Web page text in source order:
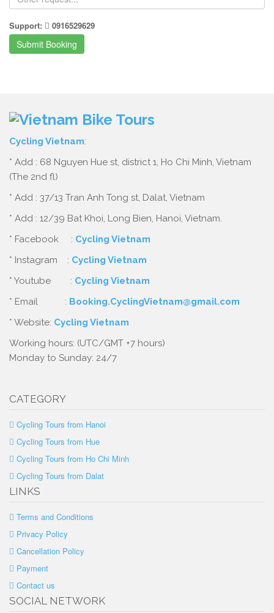
Support: 0916529629
Cycling Vietnam:
* Add : 68 Nguyen Hue st, district 1, Ho Chi Minh, Vietnam
(The 2nd fl)
* Add : 37/13 Tran Anh Tong st, Dalat, Vietnam
* Add : 12/39 Bat Khoi, Long Bien, Hanoi, Vietnam.
* Facebook : Cycling Vietnam
* Instagram : Cycling Vietnam
* Youtube : Cycling Vietnam
* Email : Booking.CyclingVietnam@gmail.com
* Website: Cycling Vietnam
Working hours: (UTC/GMT +7 hours)
Monday to Sunday: 24/7
CATEGORY
Cycling Tours from Hanoi
Cycling Tours from Hue
Cycling Tours from Ho Chi Minh
Cycling Tours from Dalat
LINKS
Terms and Conditions
Privacy Policy
Cancellation Policy
Payment
Contact us
SOCIAL NETWORK